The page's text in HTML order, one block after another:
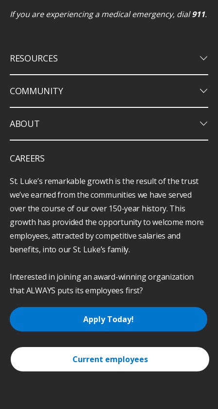
If you are experiencing a medical emergency, dial911.
RESOURCES keyboard_arrow_down
COMMUNITY keyboard_arrow_down
ABOUT keyboard_arrow_down
CAREERS
St. Luke’s remarkable growth is the result of the trust
we’ve earned from the communities we have served
over the course of our over 150-year history. This
growth has provided the opportunity to welcome more
employees, attracted by competitive salaries and
benefits, into our St. Luke’s family.
Interested in joining an award-winning organization
that ALWAYS puts its employees first?
Apply Today!
Current employees